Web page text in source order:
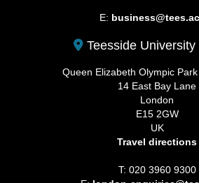
E:
Teesside University
Queen Elizabeth Olympic
14 East Bay Lane
London
E15 2GW
UK
Travel directions
T: 020 3960 9300